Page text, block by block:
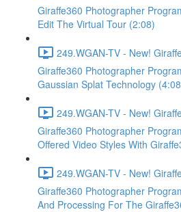
Giraffe360 Photographer
Edit The Virtual Tour (2:08)
249.WGAN-TV - New!
Giraffe360 Photographer
Gaussian Splat Technology
249.WGAN-TV - New!
Giraffe360 Photographer
Offered Video Styles With
249.WGAN-TV - New!
Giraffe360 Photographer
And Processing For The